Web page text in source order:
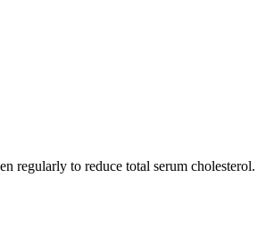
regularly to reduce total serum cholesterol.